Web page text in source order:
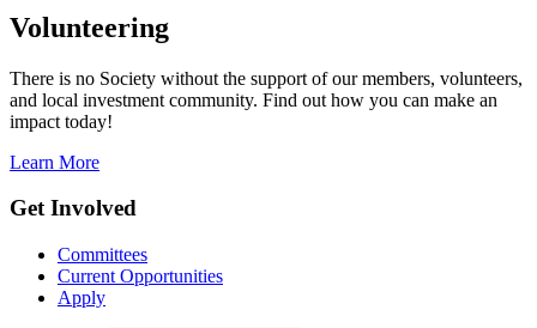
Volunteering
There is no Society without the support of our members, volunteers,
and local investment community. Find out how you can make an
impact today!
Learn More
Get Involved
Committees
Current Opportunities
Apply